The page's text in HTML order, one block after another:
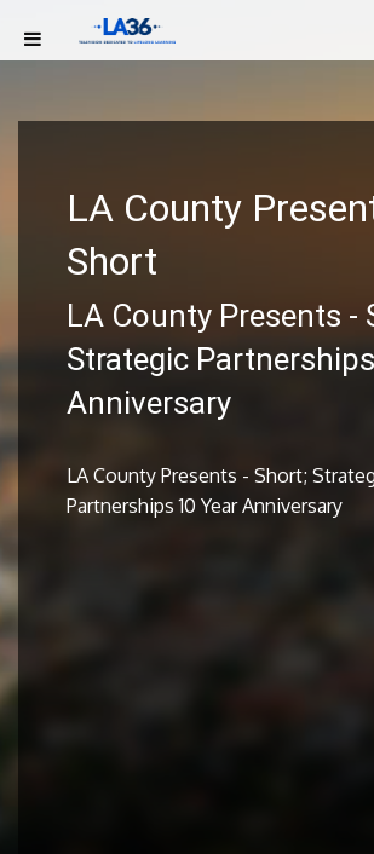
LA County
Short
LA County Presents -
Strategic
Anniversary
LA County Presents - Short;
Partnerships 10 Year Anniversary